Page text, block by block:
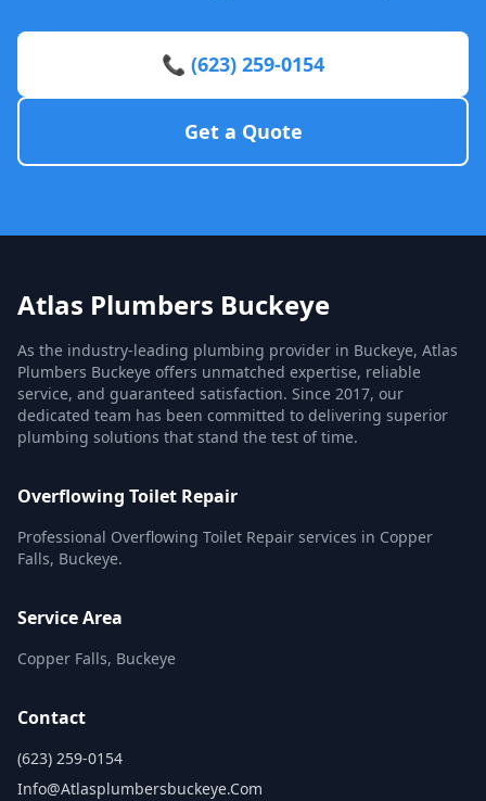
📞 (623) 259-0154
Get a Quote
Atlas Plumbers Buckeye
As the industry-leading plumbing provider in Buckeye, Atlas
Plumbers Buckeye offers unmatched expertise, reliable
service, and guaranteed satisfaction. Since 2017, our
dedicated team has been committed to delivering superior
plumbing solutions that stand the test of time.
Overflowing Toilet Repair
Professional Overflowing Toilet Repair services in Copper
Falls, Buckeye.
Service Area
Copper Falls, Buckeye
Contact
(623) 259-0154
Info@atlasplumbersbuckeye.com